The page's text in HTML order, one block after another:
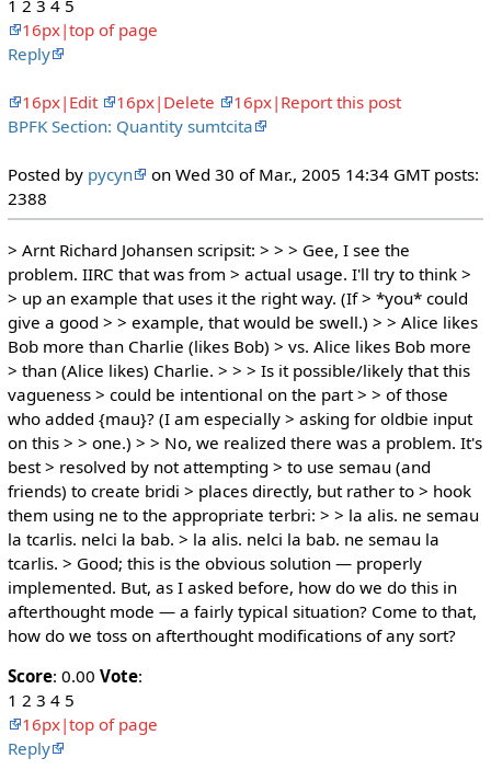
1 2 3 4 5
16px|top of page
Reply
16px|Edit 16px|Delete
16px|Report this post
BPFK Section: Quantity sumtcita
Posted by pycyn
on Wed 30 of Mar., 2005 14:34 GMT posts:
2388
> Arnt Richard Johansen scripsit: > > > Gee, I see the
problem. IIRC that was from > actual usage. I'll try to think >
> up an example that uses it the right way. (If > *you* could
give a good > > example, that would be swell.) > > Alice likes
Bob more than Charlie (likes Bob) > vs. Alice likes Bob more
> than (Alice likes) Charlie. > > > Is it possible/likely that this
vagueness > could be intentional on the part > > of those
who added {mau}? (I am especially > asking for oldbie input
on this > > one.) > > No, we realized there was a problem. It's
best > resolved by not attempting > to use semau (and
friends) to create bridi > places directly, but rather to > hook
them using ne to the appropriate terbri: > > la alis. ne semau
la tcarlis. nelci la bab. > la alis. nelci la bab. ne semau la
tcarlis. > Good; this is the obvious solution — properly
implemented. But, as I asked before, how do we do this in
afterthought mode — a fairly typical situation? Come to that,
how do we toss on afterthought modifications of any sort?
Score: 0.00 Vote:
1 2 3 4 5
16px|top of page
Reply